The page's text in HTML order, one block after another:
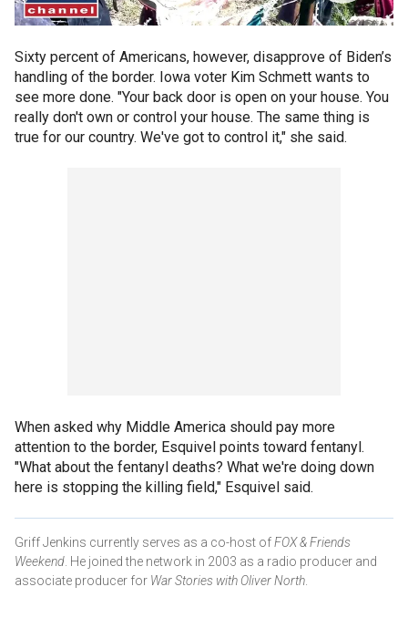
Sixty percent of Americans, however, disapprove of Biden’s
handling of the border. Iowa voter Kim Schmett wants to
see more done. "Your back door is open on your house. You
really don't own or control your house. The same thing is
true for our country. We've got to control it," she said.
When asked why Middle America should pay more
attention to the border, Esquivel points toward fentanyl.
"What about the fentanyl deaths? What we're doing down
here is stopping the killing field," Esquivel said.
Griff Jenkins currently serves as a co-host ofFOX & Friends
Weekend . He joined the network in 2003 as a radio producer and
associate producer for War Stories with Oliver North